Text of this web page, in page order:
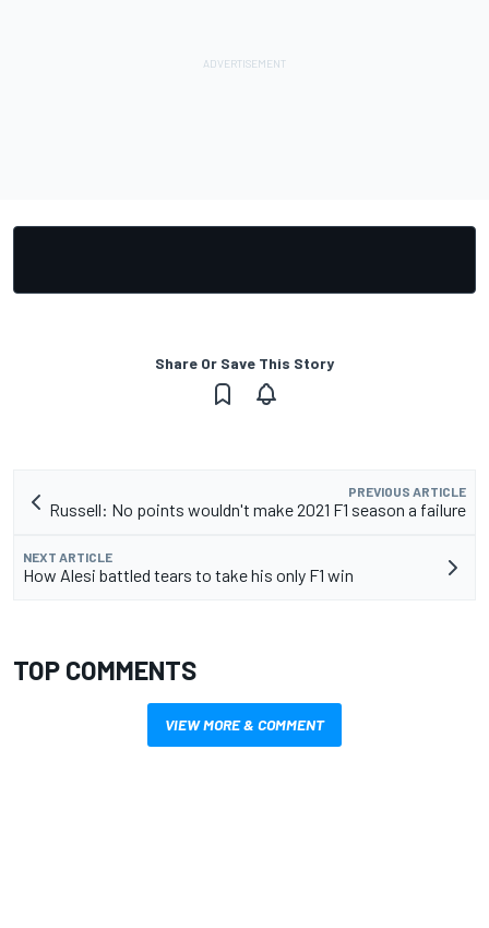
Share Or Save This Story
PREVIOUS ARTICLE
Russell: No points wouldn't make 2021 F1 season a failure
NEXT ARTICLE
How Alesi battled tears to take his only F1 win
TOP COMMENTS
VIEW MORE & COMMENT